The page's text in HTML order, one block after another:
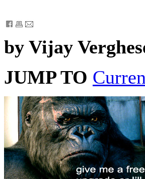
by Vijay
JUMP TO